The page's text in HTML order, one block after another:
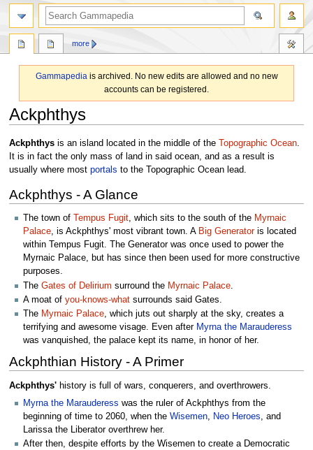
Gammapediais archived. No new edits are allowed and no new
accounts can be registered.
Ackphthys
Jump
to
navigation
Jump
to
search
Ackphthysis an island located in the middle of the Topographic Ocean.
It is in fact the only mass of land in said ocean, and as a result is
usually where most portals to the Topographic Ocean lead.
Ackphthys - A Glance
The town of Tempus Fugit, which sits to the south of the Myrnaic
Palace, is Ackphthys' most vibrant town. A Big Generatoris located
within Tempus Fugit. The Generator was once used to power the
Myrnaic Palace, but has since then been used for more constructive
purposes.
The Gates of Delirium surround the Myrnaic Palace
A moat of you-knows-what surrounds said Gates.
The Myrnaic Palace, which juts out sharply at the sky, creates a
terrifying and awesome visage. Even after Myrna the Marauderess
was vanquished, the palace kept its name, in honor of her.
Ackphthian History - A Primer
Ackphthys'history is full of wars, conquerers, and overthrowers.
Myrna the Marauderess was the ruler of Ackphthys from the
beginning of time to 2060, when the Wisemen, Neo Heroes, and
Larissa the Liberator overthrew her.
After then, despite efforts by the Wisemen to create a Democratic
more
search